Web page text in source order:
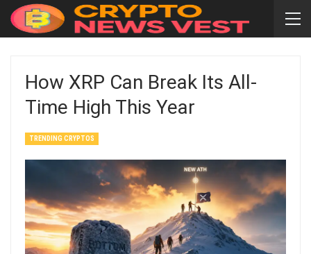
How XRP Can Break Its All-
Time High This Year
TRENDING CRYPTOS